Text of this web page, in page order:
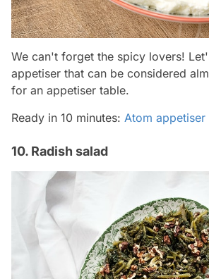
We can't forget the spicy lovers!
appetiser that can be considered
for an appetiser table.
Ready in 10 minutes: Atom appetiser
10. Radish salad